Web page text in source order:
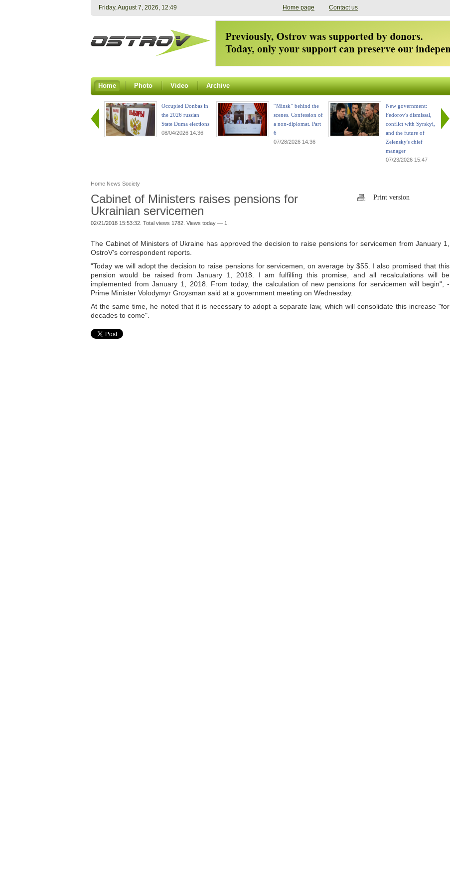
Friday, August 7, 2026, 12:49 Home page Contact us
Home Photo Video Archive
Occupied Donbas in
the 2026 russian
State Duma elections
08/04/2026 14:36
“Minsk” behind the
scenes. Confession of
a non-diplomat. Part
6
07/28/2026 14:36
New government:
Fedorov's dismissal,
conflict with Syrskyi,
and the future of
Zelensky's chief
manager
07/23/2026 15:47
Home News Society
Cabinet of Ministers raises pensions for
Ukrainian servicemen
02/21/2018 15:53:32. Total views 1782. Views today — 1.
Print version
The Cabinet of Ministers of Ukraine has approved the decision to raise pensions for servicemen from January 1,
OstroV’s correspondent reports.
"Today we will adopt the decision to raise pensions for servicemen, on average by $55. I also promised that this
pension would be raised from January 1, 2018. I am fulfilling this promise, and all recalculations will be
implemented from January 1, 2018. From today, the calculation of new pensions for servicemen will begin", -
Prime Minister Volodymyr Groysman said at a government meeting on Wednesday.
At the same time, he noted that it is necessary to adopt a separate law, which will consolidate this increase "for
decades to come".